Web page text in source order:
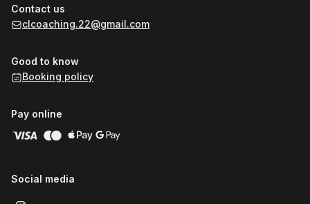
Contact us
clcoaching.22@gmail.com
Good to know
Booking policy
Pay online
Social media